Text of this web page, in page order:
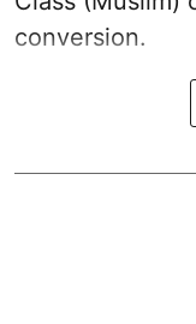
conversion.